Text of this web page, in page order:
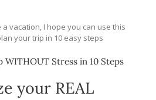
vacation, I hope you can use this
your trip in 10 easy steps
WITHOUT Stress in 10 Steps
your REAL